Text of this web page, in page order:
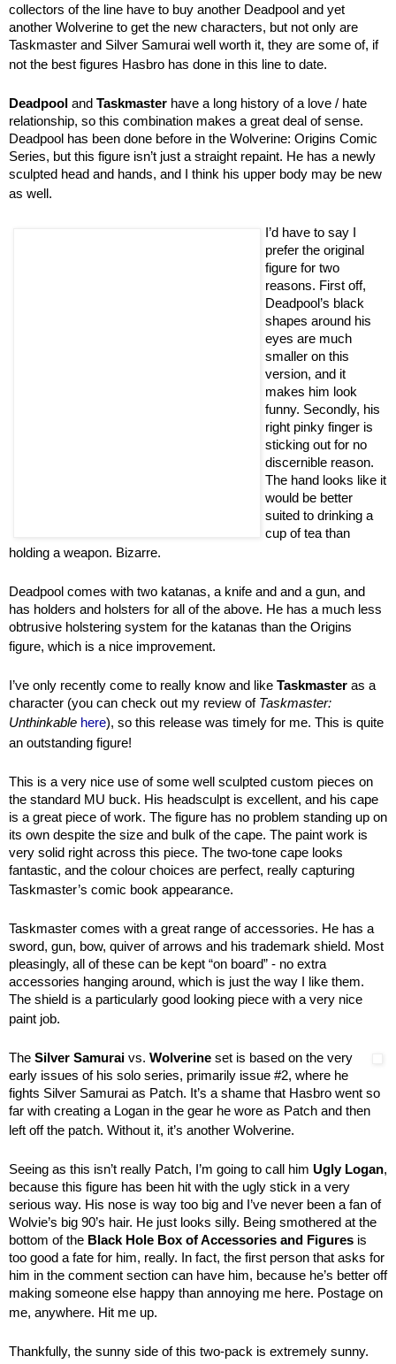
collectors of the line have to buy another Deadpool and yet
another Wolverine to get the new characters, but not only are
Taskmaster and Silver Samurai well worth it, they are some of, if
not the best figures Hasbro has done in this line to date.
Deadpool and Taskmaster have a long history of a love / hate
relationship, so this combination makes a great deal of sense.
Deadpool has been done before in the Wolverine: Origins Comic
Series, but this figure isn’t just a straight repaint. He has a newly
sculpted head and hands, and I think his upper body may be new
as well.
I’d have to say I
prefer the original
figure for two
reasons. First off,
Deadpool’s black
shapes around his
eyes are much
smaller on this
version, and it
makes him look
funny. Secondly, his
right pinky finger is
sticking out for no
discernible reason.
The hand looks like it
would be better
suited to drinking a
cup of tea than
holding a weapon. Bizarre.
Deadpool comes with two katanas, a knife and and a gun, and
has holders and holsters for all of the above. He has a much less
obtrusive holstering system for the katanas than the Origins
figure, which is a nice improvement.
I’ve only recently come to really know and like Taskmaster as a
character (you can check out my review of Taskmaster:
Unthinkable here), so this release was timely for me. This is quite
an outstanding figure!
This is a very nice use of some well sculpted custom pieces on
the standard MU buck. His headsculpt is excellent, and his cape
is a great piece of work. The figure has no problem standing up on
its own despite the size and bulk of the cape. The paint work is
very solid right across this piece. The two-tone cape looks
fantastic, and the colour choices are perfect, really capturing
Taskmaster’s comic book appearance.
Taskmaster comes with a great range of accessories. He has a
sword, gun, bow, quiver of arrows and his trademark shield. Most
pleasingly, all of these can be kept “on board” - no extra
accessories hanging around, which is just the way I like them.
The shield is a particularly good looking piece with a very nice
paint job.
The Silver Samurai vs. Wolverine set is based on the very
early issues of his solo series, primarily issue #2, where he
fights Silver Samurai as Patch. It’s a shame that Hasbro went so
far with creating a Logan in the gear he wore as Patch and then
left off the patch. Without it, it’s another Wolverine.
Seeing as this isn’t really Patch, I’m going to call him Ugly Logan,
because this figure has been hit with the ugly stick in a very
serious way. His nose is way too big and I’ve never been a fan of
Wolvie’s big 90’s hair. He just looks silly. Being smothered at the
bottom of the Black Hole Box of Accessories and Figures is
too good a fate for him, really. In fact, the first person that asks for
him in the comment section can have him, because he’s better off
making someone else happy than annoying me here. Postage on
me, anywhere. Hit me up.
Thankfully, the sunny side of this two-pack is extremely sunny.